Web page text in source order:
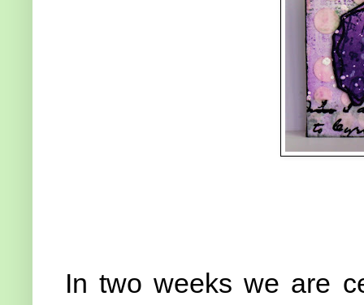
In two weeks we are